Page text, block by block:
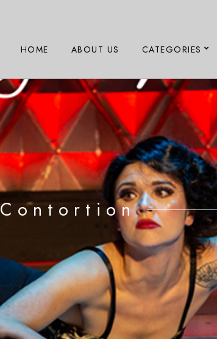
HOME ABOUT US CATEGORIES
Contortion